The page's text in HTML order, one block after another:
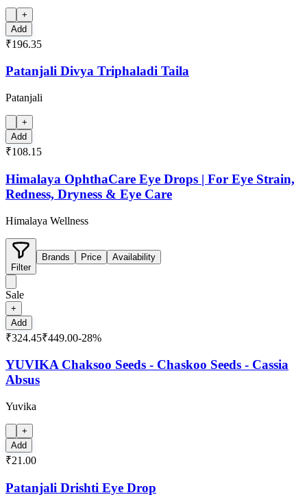
+
Add
₹196.35
Patanjali Divya Triphaladi Taila
Patanjali
+
Add
₹108.15
Himalaya OphthaCare Eye Drops | For Eye Strain,
Redness, Dryness & Eye Care
Himalaya Wellness
Filter
Brands Price Availability
Sale
+
Add
₹324.45₹449.00-28%
YUVIKA Chaksoo Seeds - Chaskoo Seeds - Cassia
Absus
Yuvika
+
Add
₹21.00
Patanjali Drishti Eye Drop